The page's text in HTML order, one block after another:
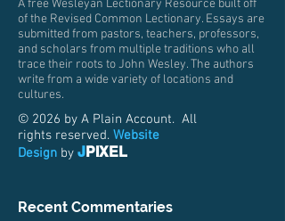
A free Wesleyan Lectionary Resource built off
of the Revised Common Lectionary. Essays are
submitted from pastors, teachers, professors,
and scholars from multiple traditions who all
trace their roots to John Wesley. The authors
write from a wide variety of locations and
cultures.
© 2026 by A Plain Account. All
rights reserved. Website
Design by JPIXEL
Recent Commentaries